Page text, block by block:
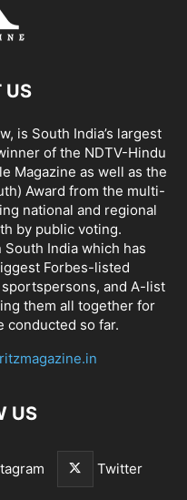
US
is South India’s largest
of the NDTV-Hindu
Magazine as well as the
Award from the multi-
national and regional
by public voting.
South India which has
Forbes-listed
and A-list
them all together for
conducted so far.
US
Twitter